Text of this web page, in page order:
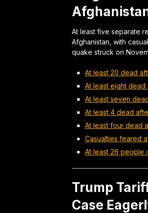
At least five separate
Afghanistan, with
quake struck on
At least 20 dead
At least eight dead
At least seven
At least 4 dead
At least four dead
Casualties feared
At least 26 people
Trump
Case